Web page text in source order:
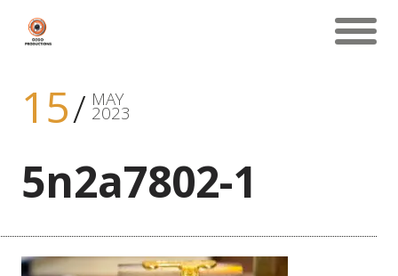
15 MAY
2023
5n2a7802-1